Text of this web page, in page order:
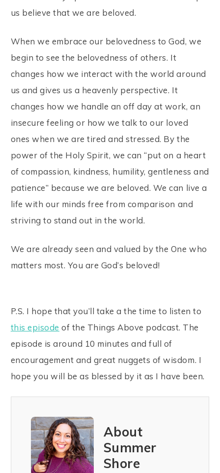
us believe that we are beloved.
When we embrace our belovedness to God, we
begin to see the belovedness of others. It
changes how we interact with the world around
us and gives us a heavenly perspective. It
changes how we handle an off day at work, an
insecure feeling or how we talk to our loved
ones when we are tired and stressed. By the
power of the Holy Spirit, we can “put on a heart
of compassion, kindness, humility, gentleness and
patience” because we are beloved. We can live a
life with our minds free from comparison and
striving to stand out in the world.
We are already seen and valued by the One who
matters most. You are God’s beloved!
P.S. I hope that you’ll take a the time to listen to
this episode of the Things Above podcast. The
episode is around 10 minutes and full of
encouragement and great nuggets of wisdom. I
hope you will be as blessed by it as I have been.
About
Summer
Shore